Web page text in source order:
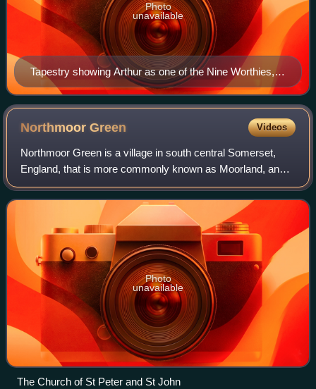
Tapestry showing Arthur as one of the Nine Worthies,
wearing a coat of arms often attributed to him. c. 1385
Photo
unavailable
NorthmoorGreen Videos
Northmoor Green is a village in south central Somerset,
England, that is more commonly known as Moorland, and
sometimes mistakenly called Fordgate even though it is a
separate hamlet. These places bei
Photo
unavailable
The Church of St Peter and St John